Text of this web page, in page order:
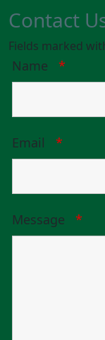
Contact
Fields marked
Name *
Email *
Message *